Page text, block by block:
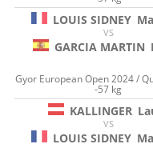
LOUIS SIDNEY
VS
GARCIA MARTIN
Gyor European Open 2024 /
-57 kg
KALLINGER
VS
LOUIS SIDNEY